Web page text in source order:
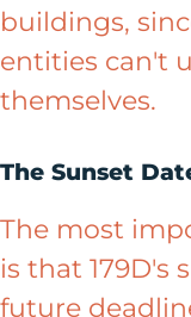
buildings,
entities can't
themselves.
The Sunset
The most
is that 179D's
future